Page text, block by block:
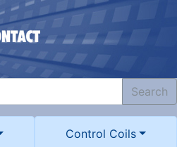
Search
Control Coils